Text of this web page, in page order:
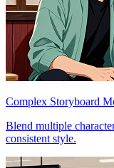
Complex Storyboard
Blend multiple
consistent style.